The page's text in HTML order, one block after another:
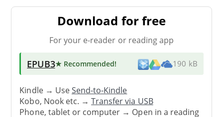
Download for free
For your e-reader or reading app
EPUB3★ Recommended! 190 kB
Kindle → UseSend-to-Kindle
Kobo, Nook etc. →Transfer via USB
Phone, tablet or computer → Open in a reading